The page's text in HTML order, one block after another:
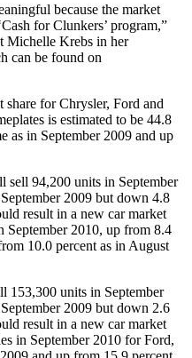
because the market
for Clunkers’ program,”
Michelle Krebs in her
can be found on
for Chrysler, Ford and
is estimated to be 44.8
as in September 2009 and up
sell 94,200 units in September
2009 but down 4.8
result in a new car market
September 2010, up from 8.4
10.0 percent as in August
153,300 units in September
2009 but down 2.6
result in a new car market
in September 2010 for Ford,